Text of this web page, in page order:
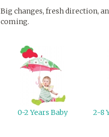
Big changes, fresh direction,
coming.
0-2 Years Baby 2-8